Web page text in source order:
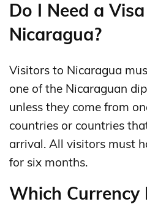
Do I Need a
Nicaragua?
Visitors to Nicaragua
one of the Nicaraguan
unless they come from
countries or countries
arrival. All visitors must
for six months.
Which Currency